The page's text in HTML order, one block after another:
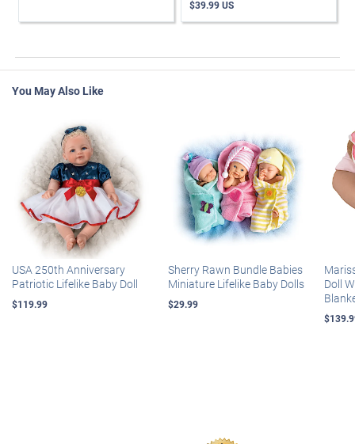
$39.99 US
You May Also Like
USA 250th Anniversary
Patriotic Lifelike Baby Doll
$119.99
Sherry Rawn Bundle Babies
Miniature Lifelike Baby Dolls
$29.99
Doll